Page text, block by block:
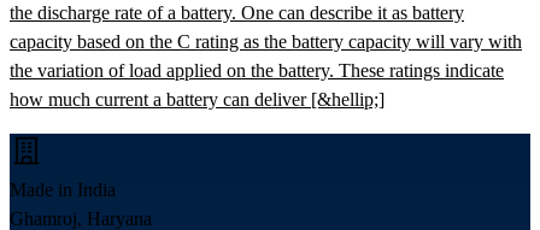
the discharge rate of a battery. One can describe it as battery
capacity based on the C rating as the battery capacity will vary with
the variation of load applied on the battery. These ratings indicate
how much current a battery can deliver [&hellip;]
Made in India
Ghamroj, Haryana